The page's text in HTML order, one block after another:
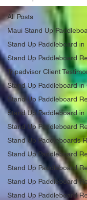
All Posts
Maui Stand Up
Stand Up Paddleboard in
Stand Up Paddleboard
Tripadvisor Client
Stand Up Paddleboard in
Stand Up Paddleboard
Stand Up Paddleboard in
Stand Up Paddleboard
Stand Up Paddleboards
Stand Up Paddleboard
Stand Up Paddleboard
Stand Up Paddleboard
Stand Up Paddleboard